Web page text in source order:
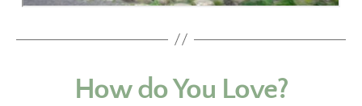
How do You Love?